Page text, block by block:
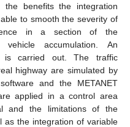
the benefits the integration
to smooth the severity of
in a section of the
accumulation. An
is carried out. The traffic
highway are simulated by
and the METANET
applied in a control area
and the limitations of the
as the integration of variable